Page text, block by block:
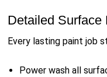
Detailed Surface
Every lasting paint job
Power wash all